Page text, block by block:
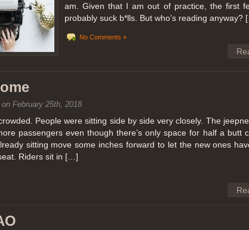
am. Given that I am out of practice, the first
probably suck b*lls. But who’s reading anyway?
No Comments »
on February 25th, 2018
People were sitting side by side very closely. The
passengers even though there’s only space for half a butt
sitting move some inches forward to let the new ones
Riders sit in […]